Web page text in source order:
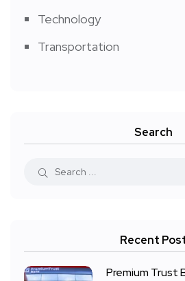
Technology
Transportation
Search
Recent
Premium Trust